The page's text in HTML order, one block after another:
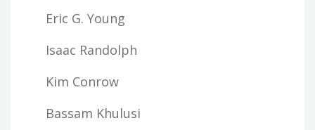
Eric G. Young
Isaac Randolph
Kim Conrow
Bassam Khulusi